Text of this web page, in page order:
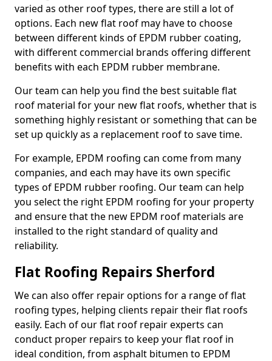
varied as other roof types, there are still a lot of
options. Each new flat roof may have to choose
between different kinds of EPDM rubber coating,
with different commercial brands offering different
benefits with each EPDM rubber membrane.
Our team can help you find the best suitable flat
roof material for your new flat roofs, whether that is
something highly resistant or something that can be
set up quickly as a replacement roof to save time.
For example, EPDM roofing can come from many
companies, and each may have its own specific
types of EPDM rubber roofing. Our team can help
you select the right EPDM roofing for your property
and ensure that the new EPDM roof materials are
installed to the right standard of quality and
reliability.
Flat Roofing Repairs Sherford
We can also offer repair options for a range of flat
roofing types, helping clients repair their flat roofs
easily. Each of our flat roof repair experts can
conduct proper repairs to keep your flat roof in
ideal condition, from asphalt bitumen to EPDM